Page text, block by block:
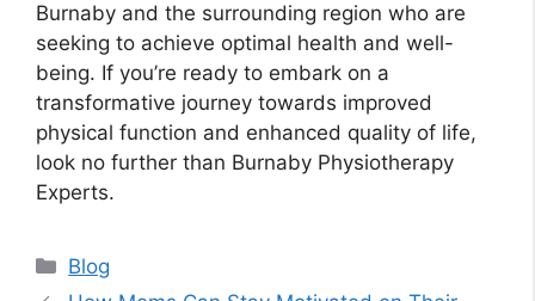
Burnaby and the surrounding region who are
seeking to achieve optimal health and well-
being. If you’re ready to embark on a
transformative journey towards improved
physical function and enhanced quality of life,
look no further than Burnaby Physiotherapy
Experts.
Categories
Blog